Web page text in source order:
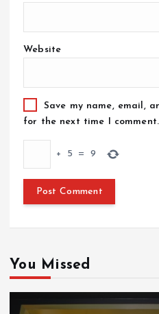
Website
Save my name, email,
for the next time I comment.
+ 5 = 9
You Missed